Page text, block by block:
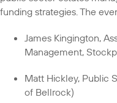
funding strategies. The
James Kingington,
Management,
Matt Hickley, Public
of Bellrock)